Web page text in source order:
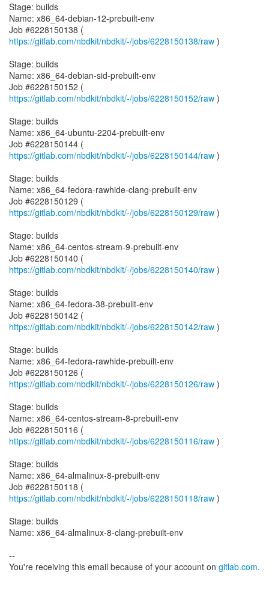
Stage: builds
Name: x86_64-debian-12-prebuilt-env
Job #6228150138 (
https://gitlab.com/nbdkit/nbdkit/-/jobs/6228150138/raw )
Stage: builds
Name: x86_64-debian-sid-prebuilt-env
Job #6228150152 (
https://gitlab.com/nbdkit/nbdkit/-/jobs/6228150152/raw )
Stage: builds
Name: x86_64-ubuntu-2204-prebuilt-env
Job #6228150144 (
https://gitlab.com/nbdkit/nbdkit/-/jobs/6228150144/raw )
Stage: builds
Name: x86_64-fedora-rawhide-clang-prebuilt-env
Job #6228150129 (
https://gitlab.com/nbdkit/nbdkit/-/jobs/6228150129/raw )
Stage: builds
Name: x86_64-centos-stream-9-prebuilt-env
Job #6228150140 (
https://gitlab.com/nbdkit/nbdkit/-/jobs/6228150140/raw )
Stage: builds
Name: x86_64-fedora-38-prebuilt-env
Job #6228150142 (
https://gitlab.com/nbdkit/nbdkit/-/jobs/6228150142/raw )
Stage: builds
Name: x86_64-fedora-rawhide-prebuilt-env
Job #6228150126 (
https://gitlab.com/nbdkit/nbdkit/-/jobs/6228150126/raw )
Stage: builds
Name: x86_64-centos-stream-8-prebuilt-env
Job #6228150116 (
https://gitlab.com/nbdkit/nbdkit/-/jobs/6228150116/raw )
Stage: builds
Name: x86_64-almalinux-8-prebuilt-env
Job #6228150118 (
https://gitlab.com/nbdkit/nbdkit/-/jobs/6228150118/raw )
Stage: builds
Name: x86_64-almalinux-8-clang-prebuilt-env
--
You're receiving this email because of your account on gitlab.com.